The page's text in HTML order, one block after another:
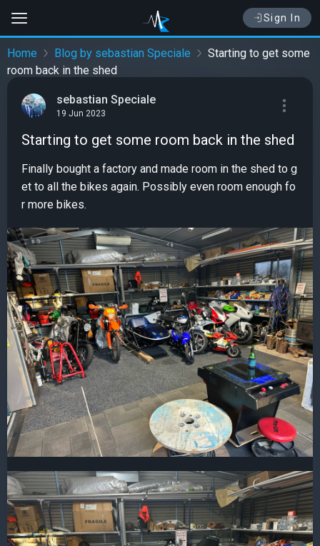
Sign In
Home Blog by sebastian Speciale
Starting to get some
room back in the shed
sebastian Speciale
19 Jun 2023
Starting to get some room back in the shed
Finally bought a factory and made room in the shed to g
et to all the bikes again. Possibly even room enough fo
r more bikes.